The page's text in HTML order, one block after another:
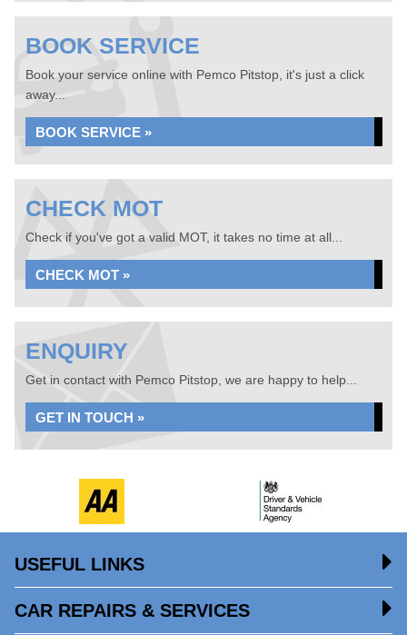
BOOK SERVICE
Book your service online with Pemco Pitstop, it's just a click
away...
BOOK SERVICE »
CHECK MOT
Check if you've got a valid MOT, it takes no time at all...
CHECK MOT »
ENQUIRY
Get in contact with Pemco Pitstop, we are happy to help...
GET IN TOUCH »
USEFUL LINKS
CAR REPAIRS & SERVICES